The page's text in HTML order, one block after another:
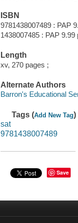
ISBN
9781438007489 : PAP
1438007485 : PAP 9.99
Length
xv, 270 pages ;
Alternate Authors
Barron's Educational
Tags (Add New Tag)
sat
9781438007489
Save